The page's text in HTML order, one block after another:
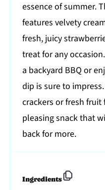
essence of summer.
features velvety
fresh, juicy
treat for any
a backyard BBQ or
dip is sure to
crackers or fresh
pleasing snack that
back for more.
Ingredients